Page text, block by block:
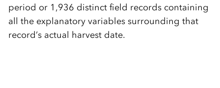
period or 1,936 distinct field records containing
all the explanatory variables surrounding that
record’s actual harvest date.